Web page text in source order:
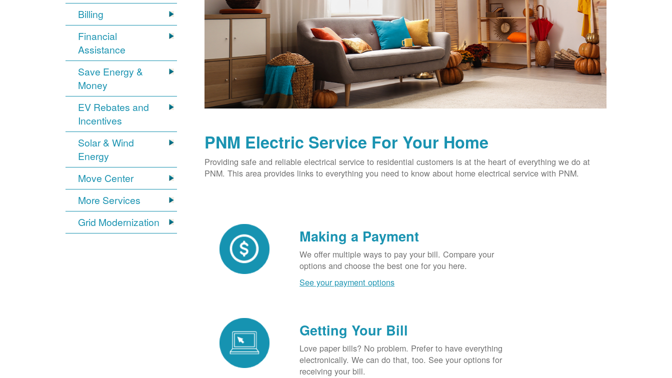
Billing
Financial
Assistance
Save Energy &
Money
EV Rebates and
Incentives
Solar & Wind
Energy
Move Center
More Services
Grid Modernization
PNM Electric Service For Your Home
Providing safe and reliable electrical service to residential customers is at the heart of everything we do at
PNM. This area provides links to everything you need to know about home electrical service with PNM.
Making a Payment
We offer multiple ways to pay your bill. Compare your
options and choose the best one for you here.
See your payment options
Getting Your Bill
Love paper bills? No problem. Prefer to have everything
electronically. We can do that, too. See your options for
receiving your bill.